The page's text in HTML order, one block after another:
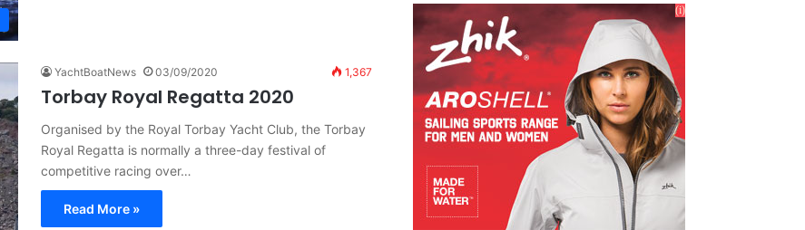
YachtBoatNews 03/09/2020 1,367
Torbay Royal Regatta 2020
Organised by the Royal Torbay Yacht Club, the Torbay
Royal Regatta is normally a three-day festival of
competitive racing over…
Read More »